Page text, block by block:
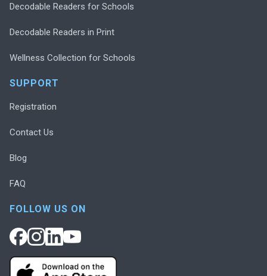
Decodable Readers for Schools
Decodable Readers in Print
Wellness Collection for Schools
SUPPORT
Registration
Contact Us
Blog
FAQ
FOLLOW US ON